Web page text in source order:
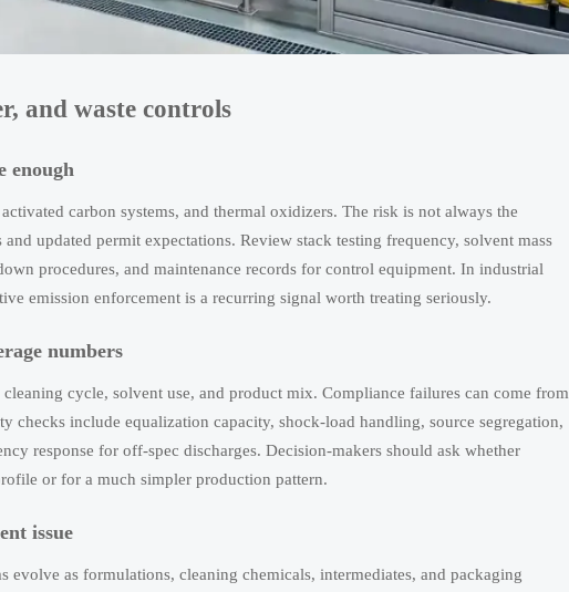
and waste controls
enough
carbon systems, and thermal oxidizers. The risk is not always the
updated permit expectations. Review stack testing frequency, solvent mass
procedures, and maintenance records for control equipment. In industrial
emission enforcement is a recurring signal worth treating seriously.
numbers
cycle, solvent use, and product mix. Compliance failures can come from
checks include equalization capacity, shock-load handling, source segregation,
response for off-spec discharges. Decision-makers should ask whether
or for a much simpler production pattern.
issue
evolve as formulations, cleaning chemicals, intermediates, and packaging